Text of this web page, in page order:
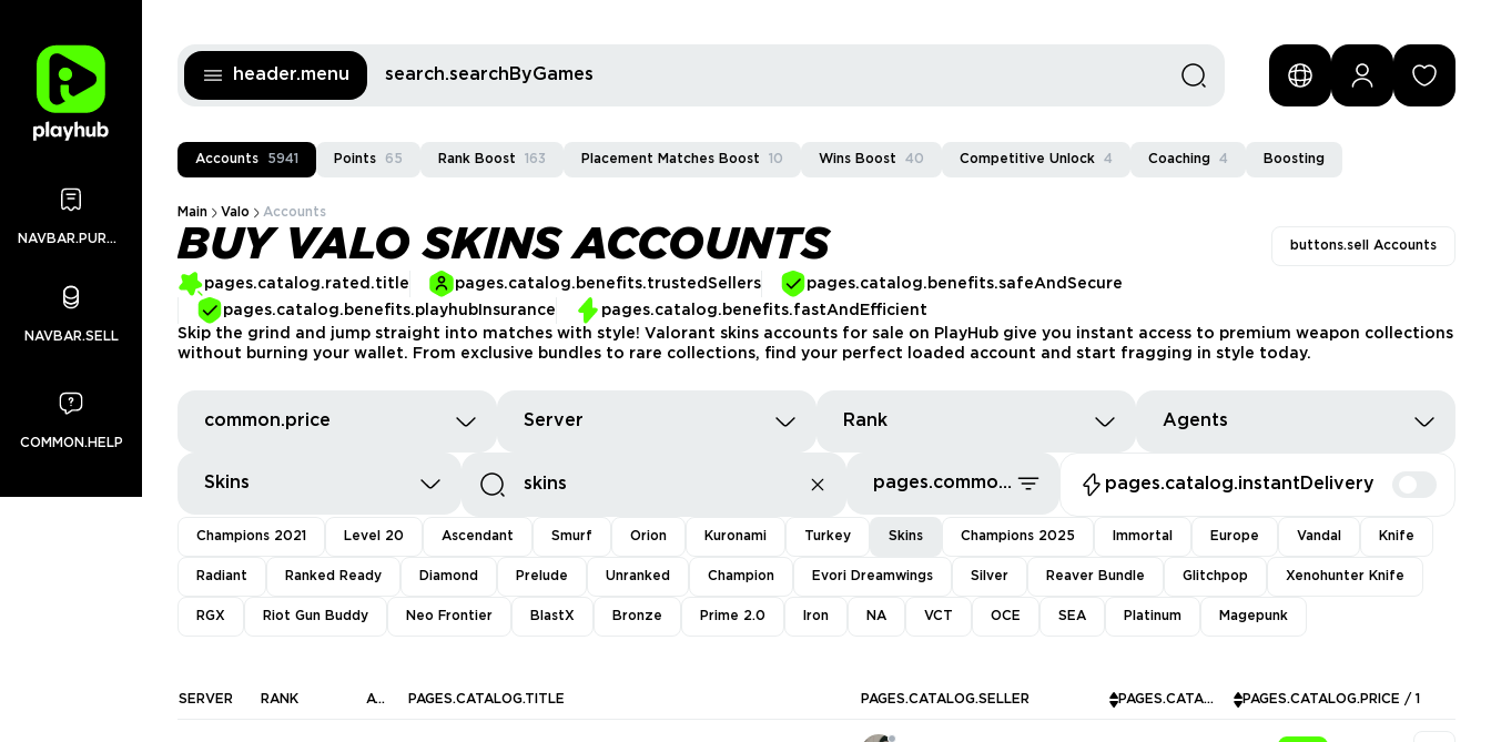
header.menu search.searchByGames
Accounts 5941 Points 65 Rank Boost 163 Placement Matches Boost 10 Wins Boost 40 Competitive Unlock 4 Coaching 4 Boosting
Main Valo Accounts
BUY VALO SKINS ACCOUNTS buttons.sell Accounts
pages.catalog.rated.title pages.catalog.benefits.trustedSellers
pages.catalog.benefits.safeAndSecure
pages.catalog.benefits.playhubInsurance
pages.catalog.benefits.fastAndEfficient
Skip the grind and jump straight into matches with style! Valorant skins accounts for sale on PlayHub give you instant access to premium weapon collections
without burning your wallet. From exclusive bundles to rare collections, find your perfect loaded account and start fragging in style today.
common.price Server Rank Agents
Skins pages.common.sort.bestDeals pages.catalog.instantDelivery
Champions 2021 Level 20 Ascendant Smurf Orion Kuronami Turkey Skins Champions 2025 Immortal Europe Vandal Knife
Radiant Ranked Ready Diamond Prelude Unranked Champion Evori Dreamwings Silver Reaver Bundle Glitchpop Xenohunter Knife
RGX Riot Gun Buddy Neo Frontier BlastX Bronze Prime 2.0 Iron NA VCT OCE SEA Platinum Magepunk
SERVER RANK AGENTS PAGES.CATALOG.TITLE PAGES.CATALOG.SELLER PAGES.CATALOG.INSTOCK PAGES.CATALOG.PRICE / 1
NAVBAR.PURCHASES
NAVBAR.SELL
COMMON.HELP